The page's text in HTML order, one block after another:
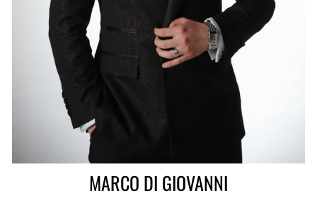
MARCO DI GIOVANNI